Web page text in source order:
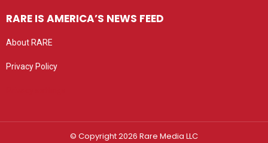
RARE IS AMERICA’S NEWS FEED
About RARE
Privacy Policy
© Copyright 2026 Rare Media LLC